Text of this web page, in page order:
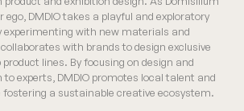
ego, DMDIO takes a playful and exploratory
experimenting with new materials and
with brands to design exclusive
lines. By focusing on design and
experts, DMDIO promotes local talent and
a sustainable creative ecosystem.